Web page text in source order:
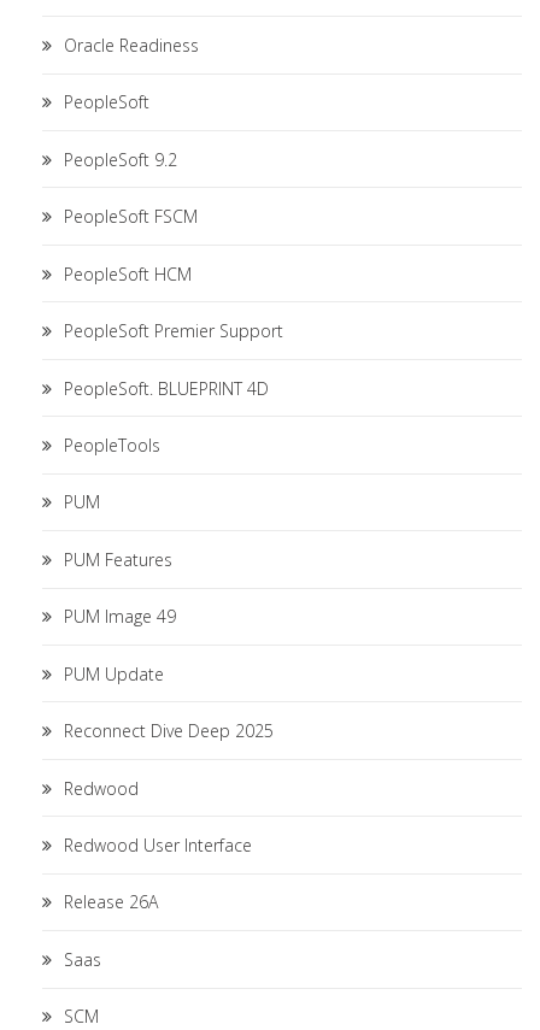
Oracle Readiness
PeopleSoft
PeopleSoft 9.2
PeopleSoft FSCM
PeopleSoft HCM
PeopleSoft Premier Support
PeopleSoft. BLUEPRINT 4D
PeopleTools
PUM
PUM Features
PUM Image 49
PUM Update
Reconnect Dive Deep 2025
Redwood
Redwood User Interface
Release 26A
Saas
SCM